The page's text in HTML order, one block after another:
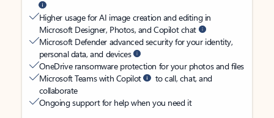
Higher usage for AI image creation and editing in
Microsoft Designer, Photos, and Copilot chat
Microsoft Defender advanced security for your identity,
personal data, and devices
OneDrive ransomware protection for your photos and files
Microsoft Teams with Copilot
to call, chat, and
collaborate
Ongoing support for help when you need it